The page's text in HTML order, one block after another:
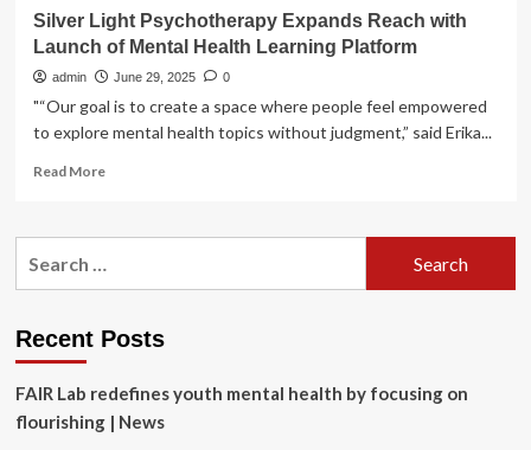
Silver Light Psychotherapy Expands Reach with
Launch of Mental Health Learning Platform
admin June 29, 2025 0
"“Our goal is to create a space where people feel empowered
to explore mental health topics without judgment,” said Erika...
Read MoreRead
Silver
with
of
Mental
Health
Recent Posts
FAIR Lab redefines youth mental health by focusing on
flourishing | News